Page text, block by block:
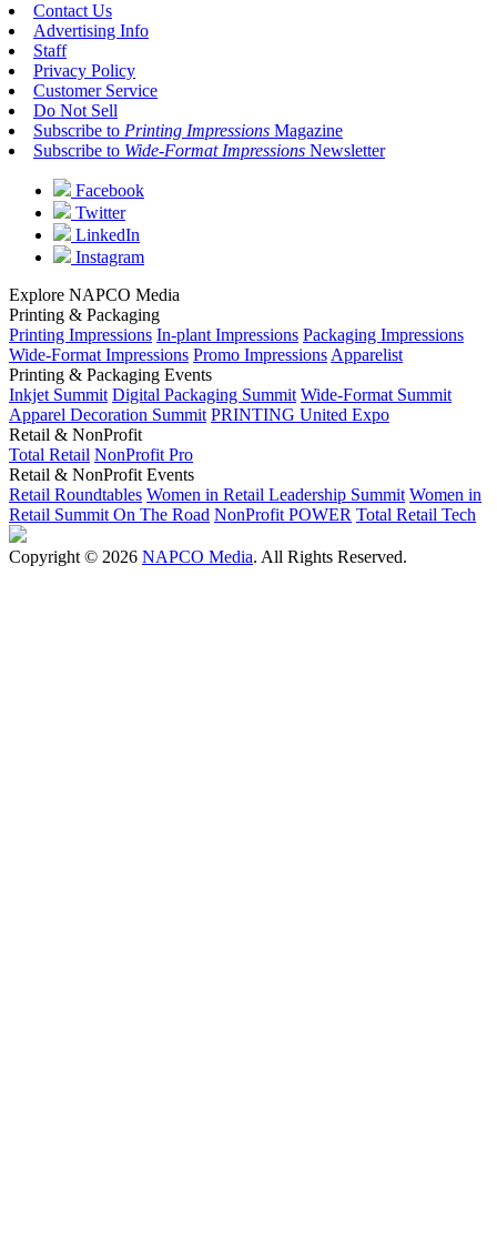
Contact Us
Advertising Info
Staff
Privacy Policy
Customer Service
Do Not Sell
Subscribe to Printing Impressions Magazine
Subscribe to Wide-Format Impressions Newsletter
Facebook
Twitter
LinkedIn
Instagram
Explore NAPCO Media
Printing & Packaging
Printing Impressions In-plant Impressions Packaging Impressions
Wide-Format Impressions Promo Impressions Apparelist
Printing & Packaging Events
Inkjet Summit Digital Packaging Summit Wide-Format Summit
Apparel Decoration Summit PRINTING United Expo
Retail & NonProfit
Total Retail NonProfit Pro
Retail & NonProfit Events
Retail Roundtables Women in Retail Leadership Summit Women in
Retail Summit On The Road NonProfit POWER Total Retail Tech
Copyright © 2026 NAPCO Media. All Rights Reserved.